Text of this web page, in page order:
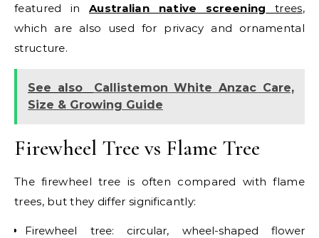
featured inAustralian native screening trees,
which are also used for privacy and ornamental
structure.
See also
Callistemon White Anzac Care,
Size & Growing Guide
Firewheel Tree vs Flame Tree
The firewheel tree is often compared with flame
trees, but they differ significantly:
Firewheel tree: circular, wheel-shaped flower